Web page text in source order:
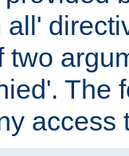
two
The
access